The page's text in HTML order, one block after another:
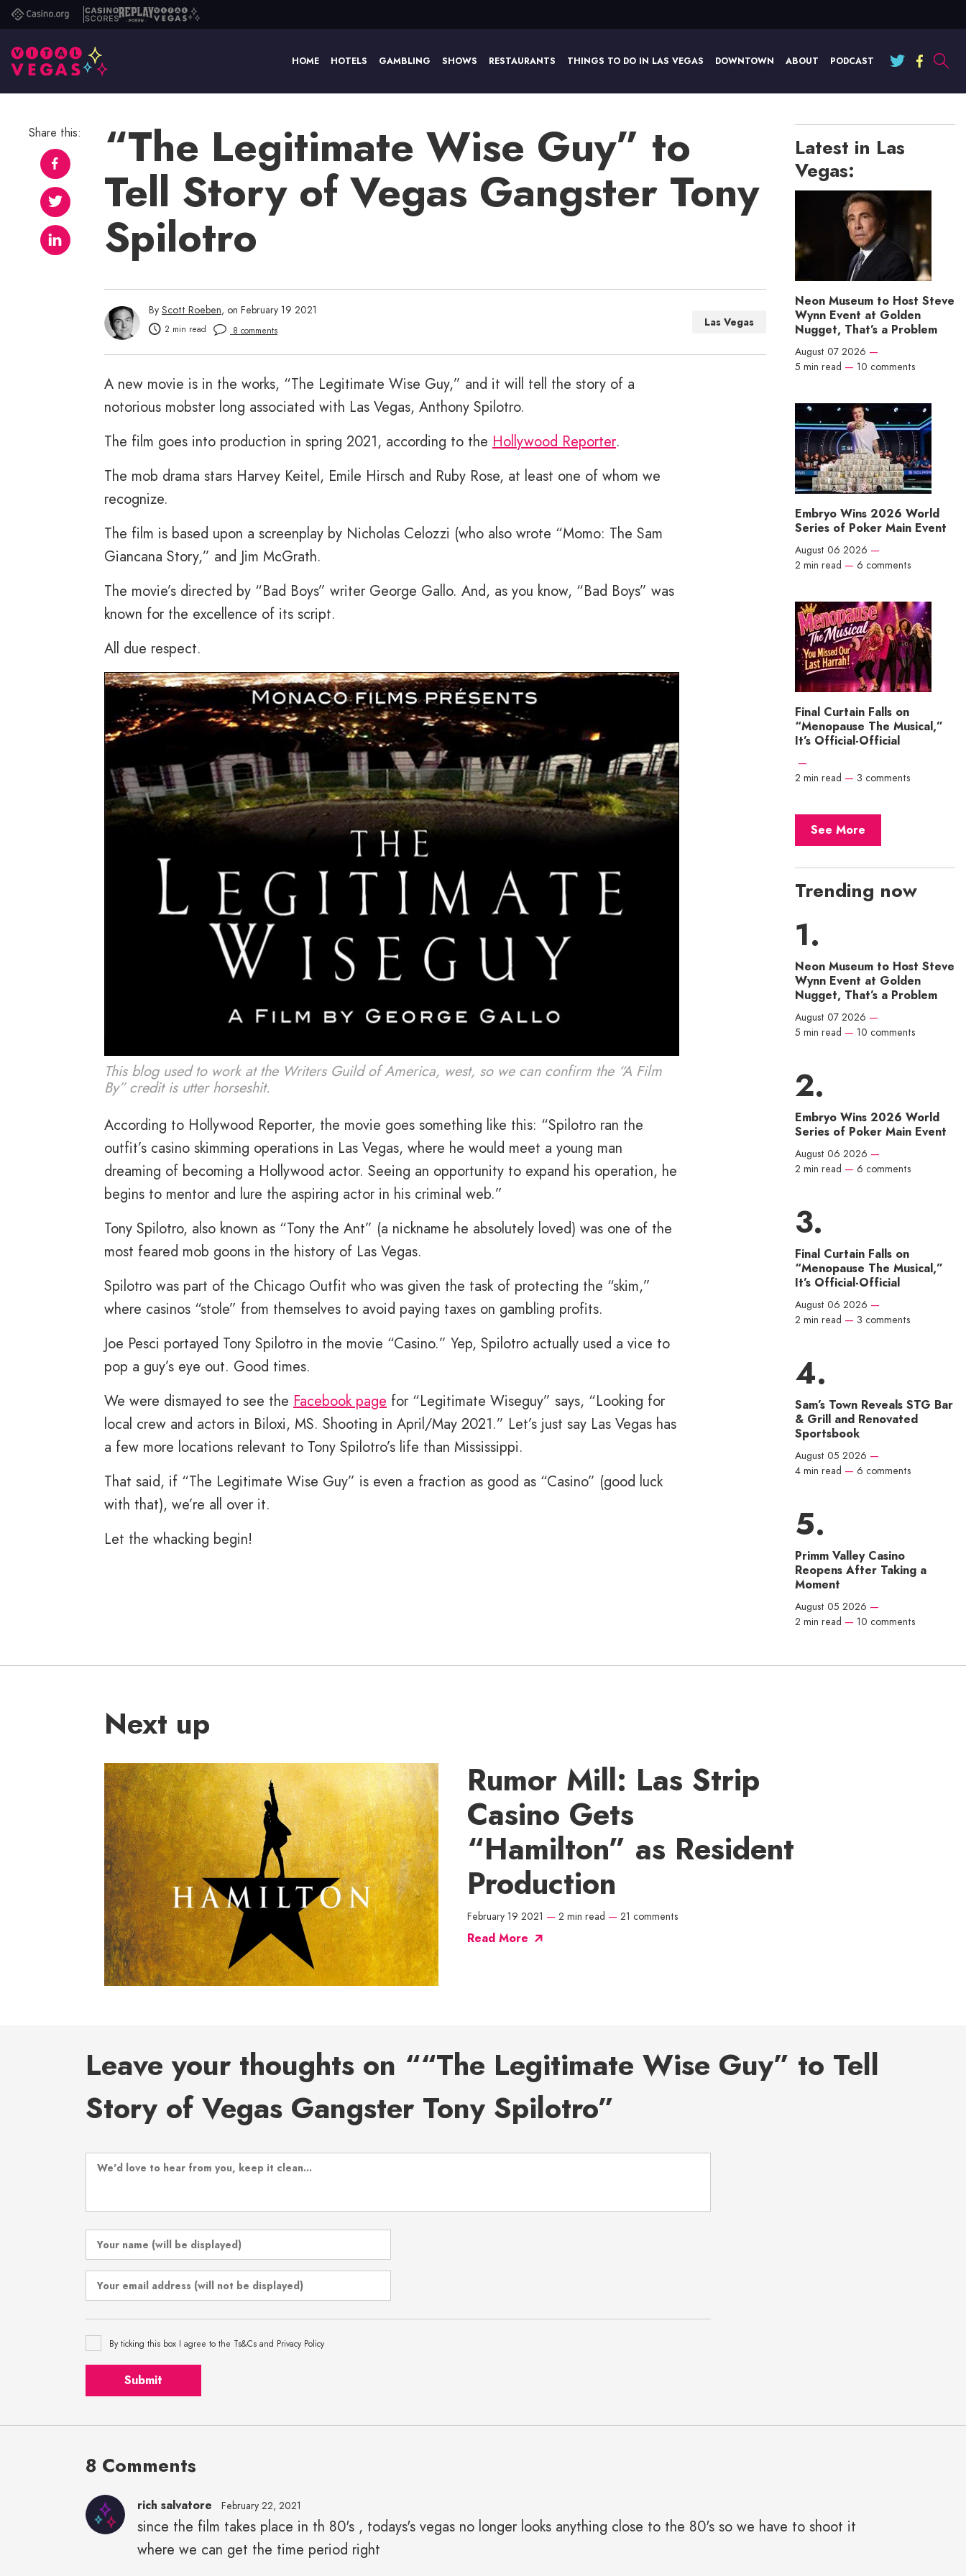
Casino.orgCasino
Scores
ReplayVital
HOME HOTELS GAMBLING SHOWS RESTAURANTS THINGS TO DO IN LAS VEGAS DOWNTOWN ABOUT PODCAST
“The Legitimate Wise Guy” to
Tell Story of Vegas Gangster Tony
Spilotro
By Scott Roeben, on February 19 2021
2 min read 8 comments
Las Vegas
A new movie is in the works, “The Legitimate Wise Guy,” and it will tell the story of a
notorious mobster long associated with Las Vegas, Anthony Spilotro.
The film goes into production in spring 2021, according to the Hollywood Reporter.
The mob drama stars Harvey Keitel, Emile Hirsch and Ruby Rose, at least one of whom we
recognize.
The film is based upon a screenplay by Nicholas Celozzi (who also wrote “Momo: The Sam
Giancana Story,” and Jim McGrath.
The movie’s directed by “Bad Boys” writer George Gallo. And, as you know, “Bad Boys” was
known for the excellence of its script.
All due respect.
This blog used to work at the Writers Guild of America, west, so we can confirm the “A Film
By” credit is utter horseshit.
According to Hollywood Reporter, the movie goes something like this: “Spilotro ran the
outfit’s casino skimming operations in Las Vegas, where he would meet a young man
dreaming of becoming a Hollywood actor. Seeing an opportunity to expand his operation, he
begins to mentor and lure the aspiring actor in his criminal web.”
Tony Spilotro, also known as “Tony the Ant” (a nickname he absolutely loved) was one of the
most feared mob goons in the history of Las Vegas.
Spilotro was part of the Chicago Outfit who was given the task of protecting the “skim,”
where casinos “stole” from themselves to avoid paying taxes on gambling profits.
Joe Pesci portayed Tony Spilotro in the movie “Casino.” Yep, Spilotro actually used a vice to
pop a guy’s eye out. Good times.
We were dismayed to see the Facebook page for “Legitimate Wiseguy” says, “Looking for
local crew and actors in Biloxi, MS. Shooting in April/May 2021.” Let’s just say Las Vegas has
a few more locations relevant to Tony Spilotro’s life than Mississippi.
That said, if “The Legitimate Wise Guy” is even a fraction as good as “Casino” (good luck
with that), we’re all over it.
Let the whacking begin!
Share this:
Latest in Las
Vegas:
Neon Museum to Host Steve
Wynn Event at Golden
Nugget, That’s a Problem
August 07 2026 —
5 min read — 10 comments
Embryo Wins 2026 World
Series of Poker Main Event
August 06 2026 —
2 min read — 6 comments
Final Curtain Falls on
“Menopause The Musical,”
It’s Official-Official
—
2 min read — 3 comments
See More
Trending now
Neon Museum to Host Steve
Wynn Event at Golden
Nugget, That’s a Problem
August 07 2026 —
5 min read — 10 comments
Embryo Wins 2026 World
Series of Poker Main Event
August 06 2026 —
2 min read — 6 comments
Final Curtain Falls on
“Menopause The Musical,”
It’s Official-Official
August 06 2026 —
2 min read — 3 comments
Sam’s Town Reveals STG Bar
& Grill and Renovated
Sportsbook
August 05 2026 —
4 min read — 6 comments
Primm Valley Casino
Reopens After Taking a
Moment
August 05 2026 —
2 min read — 10 comments
Next up
Rumor Mill: Las Strip
Casino Gets
“Hamilton” as Resident
Production
February 19 2021 — 2 min read — 21 comments
Read More
Leave your thoughts on ““The Legitimate Wise Guy” to Tell
Story of Vegas Gangster Tony Spilotro”
By ticking this box I agree to the Ts&Cs and Privacy Policy
Submit
8 Comments
rich salvatore February 22, 2021
since the film takes place in th 80's , todays's vegas no longer looks anything close to the 80's so we have to shoot it
where we can get the time period right